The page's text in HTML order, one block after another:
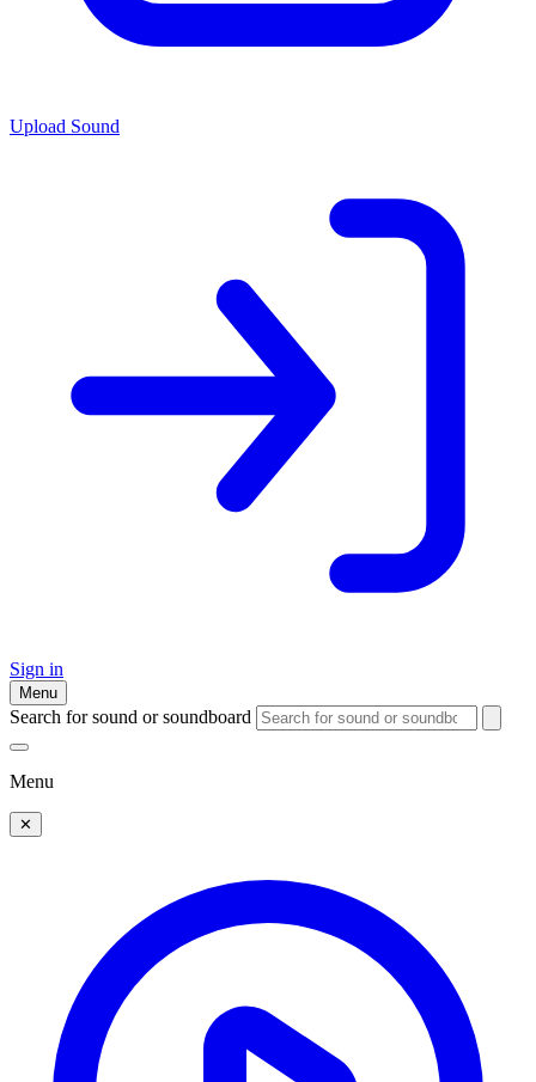
Upload Sound
Sign in
Menu
Search for sound or soundboard
Menu
✕